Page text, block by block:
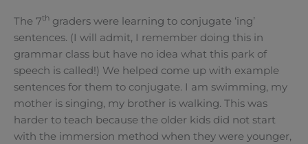
The 7th graders were learning to conjugate ‘ing’
sentences. (I will admit, I remember doing this in
grammar class but have no idea what this park of
speech is called!) We helped come up with example
sentences for them to conjugate. I am swimming, my
mother is singing, my brother is walking. This was
harder to teach because the older kids did not start
with the immersion method when they were younger,